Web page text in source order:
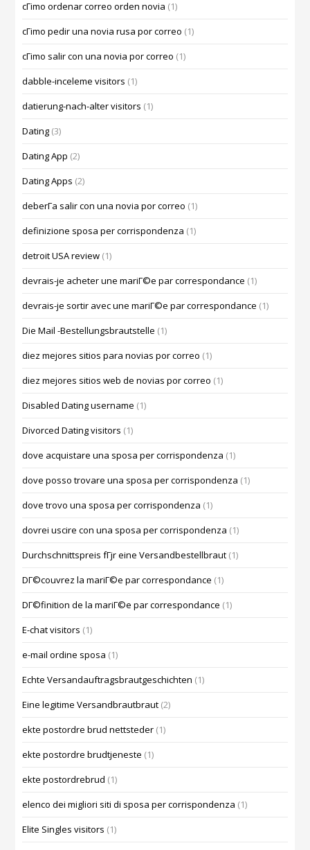
cГіmo ordenar correo orden novia (1)
cГіmo pedir una novia rusa por correo (1)
cГіmo salir con una novia por correo (1)
dabble-inceleme visitors (1)
datierung-nach-alter visitors (1)
Dating (3)
Dating App (2)
Dating Apps (2)
deberГ­a salir con una novia por correo (1)
definizione sposa per corrispondenza (1)
detroit USA review (1)
devrais-je acheter une mariГ©e par correspondance (1)
devrais-je sortir avec une mariГ©e par correspondance (1)
Die Mail -Bestellungsbrautstelle (1)
diez mejores sitios para novias por correo (1)
diez mejores sitios web de novias por correo (1)
Disabled Dating username (1)
Divorced Dating visitors (1)
dove acquistare una sposa per corrispondenza (1)
dove posso trovare una sposa per corrispondenza (1)
dove trovo una sposa per corrispondenza (1)
dovrei uscire con una sposa per corrispondenza (1)
Durchschnittspreis fГјr eine Versandbestellbraut (1)
DГ©couvrez la mariГ©e par correspondance (1)
DГ©finition de la mariГ©e par correspondance (1)
E-chat visitors (1)
e-mail ordine sposa (1)
Echte Versandauftragsbrautgeschichten (1)
Eine legitime Versandbrautbraut (2)
ekte postordre brud nettsteder (1)
ekte postordre brudtjeneste (1)
ekte postordrebrud (1)
elenco dei migliori siti di sposa per corrispondenza (1)
Elite Singles visitors (1)